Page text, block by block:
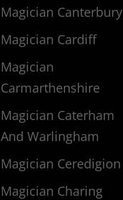
Magician Canterbury
Magician Cardiff
Magician
Carmarthenshire
Magician Caterham
And Warlingham
Magician Ceredigion
Magician Charing